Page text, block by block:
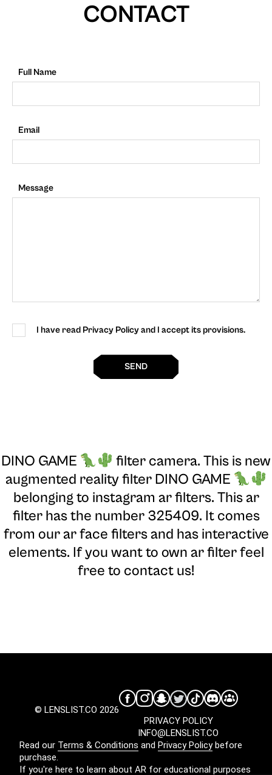
CONTACT
Full Name
Email
Message
I have read Privacy Policy and I accept its provisions.
SEND
DINO GAME filter camera. This is new
augmented reality filter DINO GAME
belonging to instagram ar filters. This ar
filter has the number 325409. It comes
from our ar face filters and has interactive
elements. If you want to own ar filter feel
free to contact us!
© LENSLIST.CO 2026
INFO@LENSLIST.CO
PRIVACY POLICY
Read our Terms & Conditions and Privacy Policybefore
purchase.
If you're here to learn about AR for educational purposes